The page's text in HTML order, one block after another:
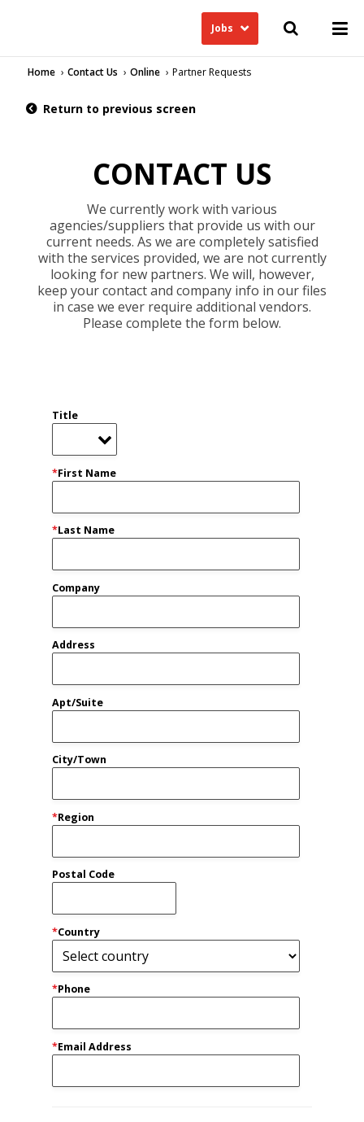
Jobs
Home Contact Us Online Partner Requests
CONTACT US
We currently work with various
agencies/suppliers that provide us with our
current needs. As we are completely satisfied
with the services provided, we are not currently
looking for new partners. We will, however,
keep your contact and company info in our files
in case we ever require additional vendors.
Please complete the form below.
Return to previous screen
Title
*First Name
*Last Name
Company
Address
Apt/Suite
City/Town
*Region
Postal Code
*Country
*Phone
*Email Address